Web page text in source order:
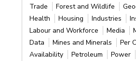
Trade
Forest and Wildlife
Health
Housing Industries
Labour and Workforce
Media
Data
Mines and Minerals
Per
Availability
Petroleum Power